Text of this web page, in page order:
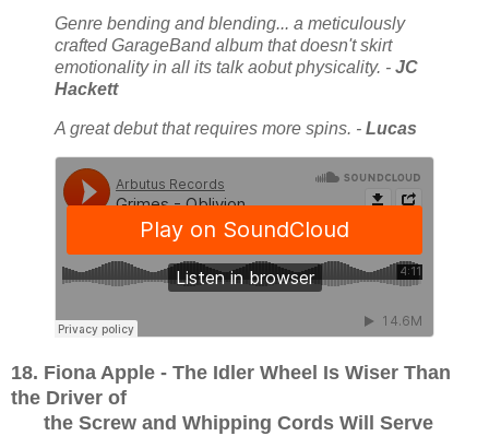
Genre bending and blending... a meticulously
crafted GarageBand album that doesn't skirt
emotionality in all its talk aobut physicality. - JC
Hackett
A great debut that requires more spins. - Lucas
18. Fiona Apple - The Idler Wheel Is Wiser Than
the Driver of
the Screw and Whipping Cords Will Serve